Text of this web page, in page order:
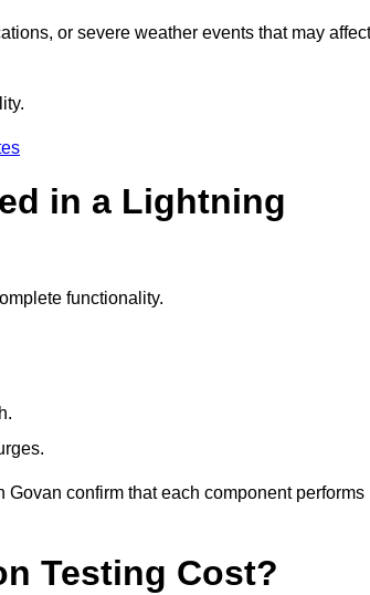
or severe weather events that may affect
in a Lightning
functionality.
confirm that each component performs
Testing Cost?